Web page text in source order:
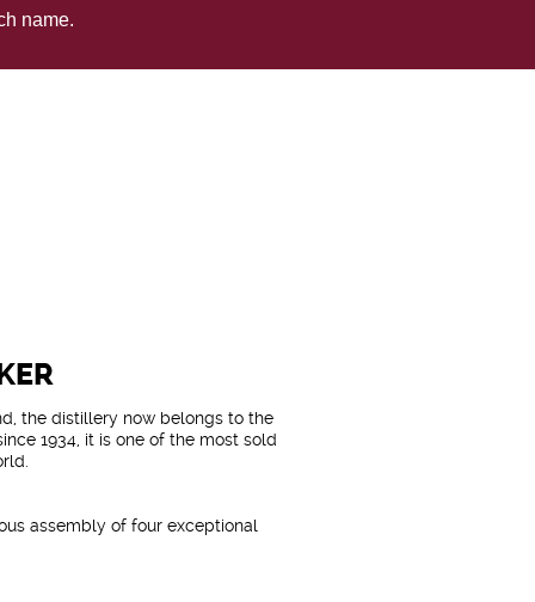
name.
the distillery now belongs to the
1934, it is one of the most sold
assembly of four exceptional